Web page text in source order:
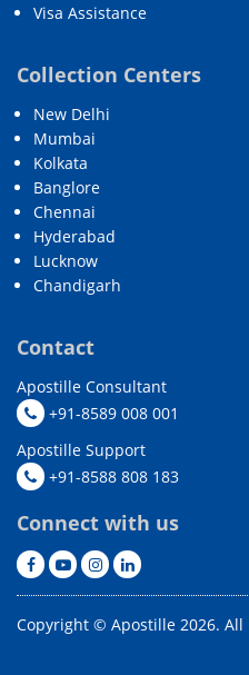
Visa Assistance
Collection Centers
New Delhi
Mumbai
Kolkata
Banglore
Chennai
Hyderabad
Lucknow
Chandigarh
Contact
Apostille Consultant
+91-8589 008 001
Apostille Support
+91-8588 808 183
Connect with us
Copyright © Apostille 2026. All